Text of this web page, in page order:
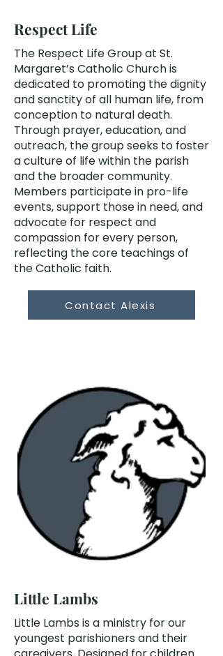
Respect Life
The Respect Life Group at St.
Margaret’s Catholic Church is
dedicated to promoting the dignity
and sanctity of all human life, from
conception to natural death.
Through prayer, education, and
outreach, the group seeks to foster
a culture of life within the parish
and the broader community.
Members participate in pro-life
events, support those in need, and
advocate for respect and
compassion for every person,
reflecting the core teachings of
the Catholic faith.
Contact Alexis
Little Lambs
Little Lambs is a ministry for our
youngest parishioners and their